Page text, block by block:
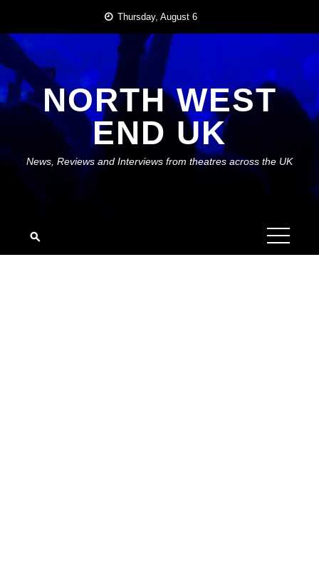
content
Thursday, August 6
NORTH WEST
END UK
News, Reviews and Interviews from theatres across the UK